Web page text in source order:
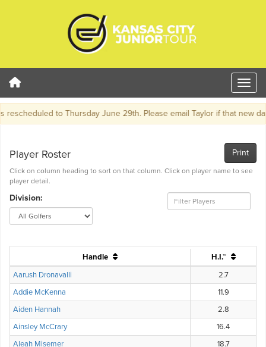
to Thursday June 29th. Please email Taylor if that new date